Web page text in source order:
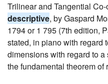
Trilinear and Tangential
descriptive, by Gaspard
1794 or 1 795 (7th edition,
stated, in piano with regard
dimensions with regard to a
the fundamental theorem of